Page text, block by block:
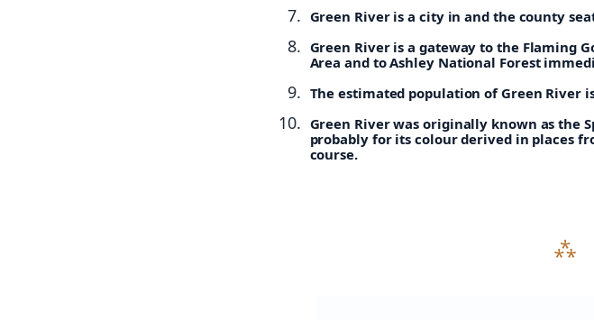
Green River is a city in and the county
Green River is a gateway to the Flaming
Area and to Ashley National Forest
The estimated population of Green River
Green River was originally known as the
probably for its colour derived in places
course.